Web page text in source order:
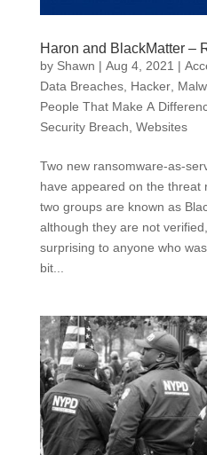
Haron and BlackMatter –
by Shawn | Aug 4, 2021 |
Data Breaches, Hacker,
People That Make A
Security Breach Websites
Two new ransomware-as-
have appeared on the threat
two groups are known as
although they are not
surprising to anyone who
bit...